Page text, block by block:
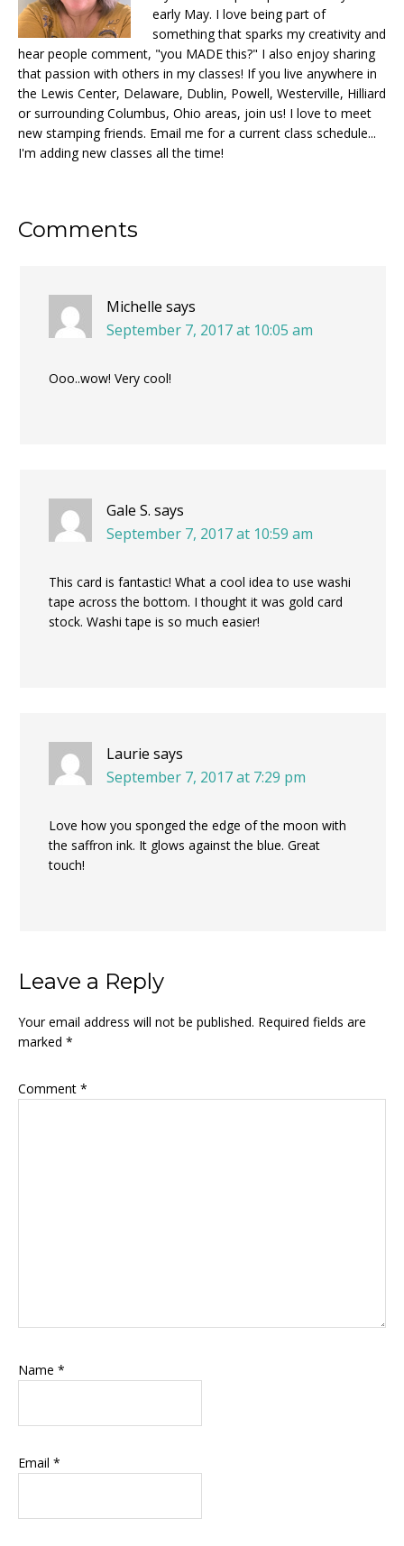
early May. I love being part of
something that sparks my creativity and
hear people comment, "you MADE this?" I also enjoy sharing
that passion with others in my classes! If you live anywhere in
the Lewis Center, Delaware, Dublin, Powell, Westerville, Hilliard
or surrounding Columbus, Ohio areas, join us! I love to meet
new stamping friends. Email me for a current class schedule...
I'm adding new classes all the time!
Reader
Comments
Michelle says
September 7, 2017 at 10:05 am
Ooo..wow! Very cool!
Gale S. says
September 7, 2017 at 10:59 am
This card is fantastic! What a cool idea to use washi
tape across the bottom. I thought it was gold card
stock. Washi tape is so much easier!
Laurie says
September 7, 2017 at 7:29 pm
Love how you sponged the edge of the moon with
the saffron ink. It glows against the blue. Great
touch!
Leave a Reply
Your email address will not be published. Required fields are
marked *
Comment *
Name *
Email *